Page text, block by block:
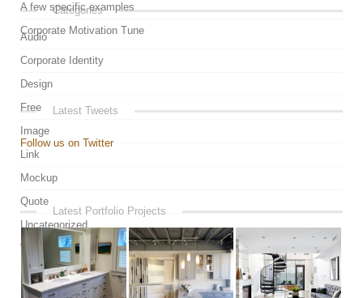
A few specific examples
Corporate Motivation Tune
Categories
Audio
Corporate Identity
Design
Free
Image
Link
Mockup
Quote
Uncategorized
Video
Latest Tweets
Follow us on Twitter
Latest Portfolio Projects